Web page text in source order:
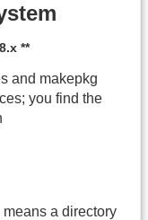
**
and makepkg
you find the
means a directory